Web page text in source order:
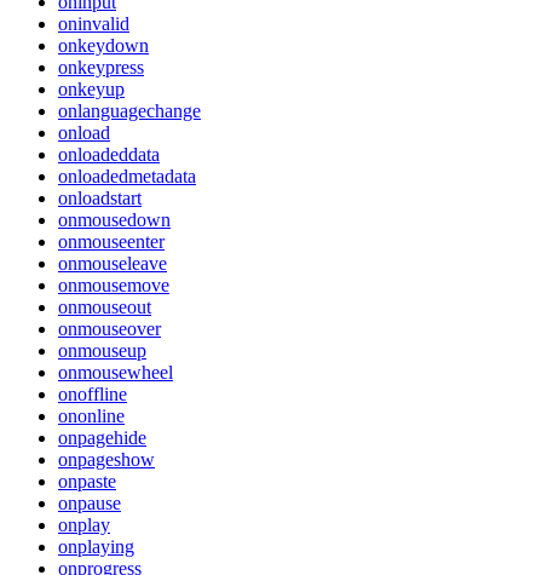
oninvalid
onkeydown
onkeypress
onkeyup
onlanguagechange
onload
onloadeddata
onloadedmetadata
onloadstart
onmousedown
onmouseenter
onmouseleave
onmousemove
onmouseout
onmouseover
onmouseup
onmousewheel
onoffline
ononline
onpagehide
onpageshow
onpaste
onpause
onplay
onplaying
onprogress